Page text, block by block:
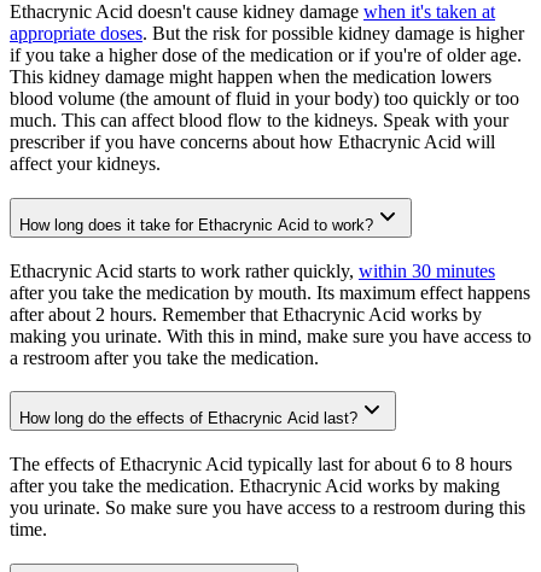
Ethacrynic Acid doesn't cause kidney damage when it's taken at
appropriate doses. But the risk for possible kidney damage is higher
if you take a higher dose of the medication or if you're of older age.
This kidney damage might happen when the medication lowers
blood volume (the amount of fluid in your body) too quickly or too
much. This can affect blood flow to the kidneys. Speak with your
prescriber if you have concerns about how Ethacrynic Acid will
affect your kidneys.
How long does it take for Ethacrynic Acid to work?
Ethacrynic Acid starts to work rather quickly, within 30 minutes
after you take the medication by mouth. Its maximum effect happens
after about 2 hours. Remember that Ethacrynic Acid works by
making you urinate. With this in mind, make sure you have access to
a restroom after you take the medication.
How long do the effects of Ethacrynic Acid last?
The effects of Ethacrynic Acid typically last for about 6 to 8 hours
after you take the medication. Ethacrynic Acid works by making
you urinate. So make sure you have access to a restroom during this
time.